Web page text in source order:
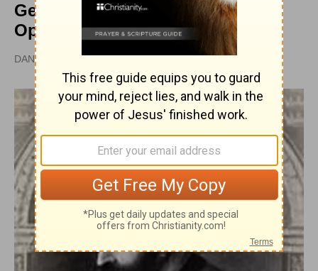
George Scholarios Led the
Opposition
DAN GRAVES, MSL |
PUBLISHED
APR 28, 2010